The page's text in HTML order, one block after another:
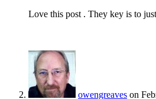
Love this post . They key is to
owengreaves on